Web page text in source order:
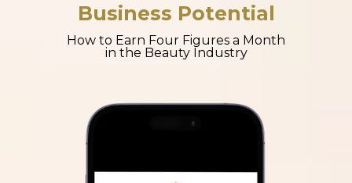
Business Potential
How to Earn Four Figures a Month
in the Beauty Industry